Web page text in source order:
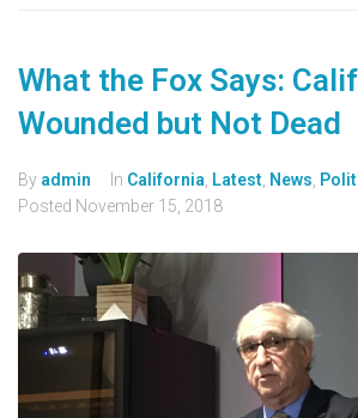
What the Fox Says:
Wounded but Not Dead
By admin In California Latest News
Posted November 15, 2018